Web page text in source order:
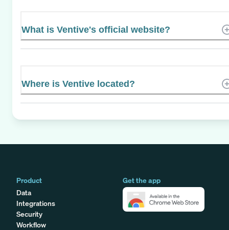
What is Ventive's official website?
Where is Ventive located?
Product
Data
Integrations
Security
Workflow
Get the app